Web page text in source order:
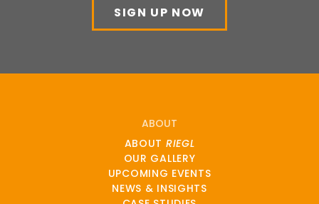
SIGN UP NOW
ABOUT
ABOUT RIEGL
OUR GALLERY
UPCOMING EVENTS
NEWS & INSIGHTS